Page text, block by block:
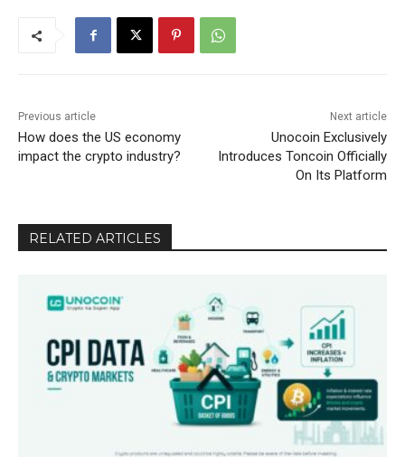
Previous article
How does the US economy
impact the crypto industry?
Next article
Unocoin Exclusively
Introduces Toncoin Officially
On Its Platform
RELATED ARTICLES